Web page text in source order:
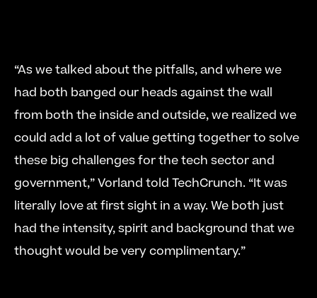
“As we talked about the pitfalls, and where we
had both banged our heads against the wall
from both the inside and outside, we realized we
could add a lot of value getting together to solve
these big challenges for the tech sector and
government,” Vorland told TechCrunch. “It was
literally love at first sight in a way. We both just
had the intensity, spirit and background that we
thought would be very complimentary.”